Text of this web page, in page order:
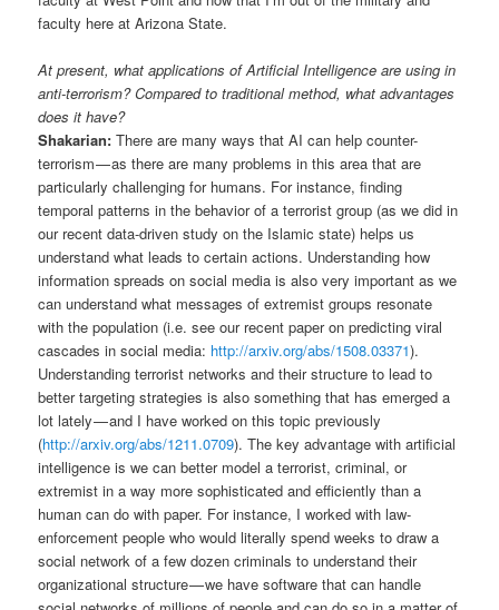
faculty here at Arizona State.
At present, what applications of Artificial Intelligence are using in
anti-terrorism? Compared to traditional method, what advantages
does it have?
Shakarian: There are many ways that AI can help counter-
terrorism — as there are many problems in this area that are
particularly challenging for humans. For instance, finding
temporal patterns in the behavior of a terrorist group (as we did in
our recent data-driven study on the Islamic state) helps us
understand what leads to certain actions. Understanding how
information spreads on social media is also very important as we
can understand what messages of extremist groups resonate
with the population (i.e. see our recent paper on predicting viral
cascades in social media: http://arxiv.org/abs/1508.03371).
Understanding terrorist networks and their structure to lead to
better targeting strategies is also something that has emerged a
lot lately — and I have worked on this topic previously
(http://arxiv.org/abs/1211.0709). The key advantage with artificial
intelligence is we can better model a terrorist, criminal, or
extremist in a way more sophisticated and efficiently than a
human can do with paper. For instance, I worked with law-
enforcement people who would literally spend weeks to draw a
social network of a few dozen criminals to understand their
organizational structure — we have software that can handle